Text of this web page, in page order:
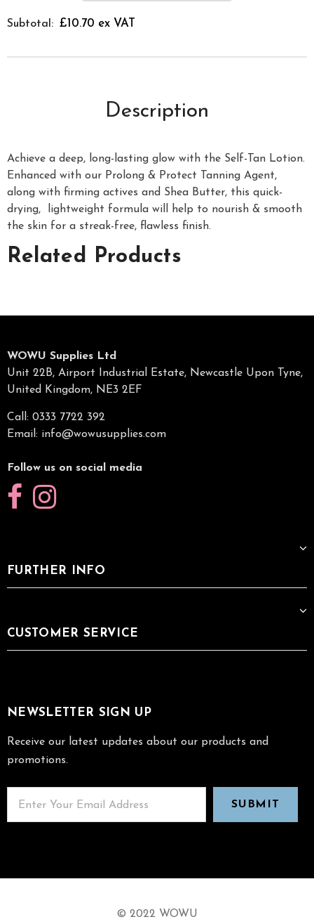
Subtotal: £10.70 ex VAT
Description
Achieve a deep, long-lasting glow with the Self-Tan Lotion.
Enhanced with our Prolong & Protect Tanning Agent,
along with firming actives and Shea Butter, this quick-
drying, lightweight formula will help to nourish & smooth
the skin for a streak-free, flawless finish.
Related Products
WOWU Supplies Ltd
Unit 22B, Airport Industrial Estate, Newcastle Upon Tyne,
United Kingdom, NE3 2EF
Call: 0333 7722 392
Email: info@wowusupplies.com
Follow us on social media
FURTHER INFO
CUSTOMER SERVICE
NEWSLETTER SIGN UP
Receive our latest updates about our products and
promotions.
© 2022 WOWU